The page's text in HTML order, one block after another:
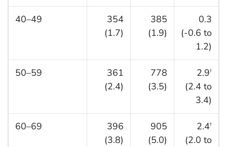
40–49
354
(1.7)
385
(1.9)
0.3
(-0.6 to
1.2)
50–59
361
(2.4)
778
(3.5)
2.9†
(2.4 to
3.4)
60–69
396
(3.8)
905
(5.0)
2.4†
(2.0 to